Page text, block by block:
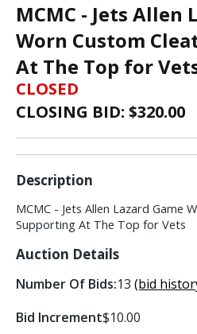
MCMC - Jets Allen
Worn Custom
At The Top for
CLOSED
CLOSING BID: $320.00
Description
MCMC - Jets Allen Lazard Game
Supporting At The Top for Vets
Auction Details
Number Of Bids:13 (bid
Bid Increment$10.00